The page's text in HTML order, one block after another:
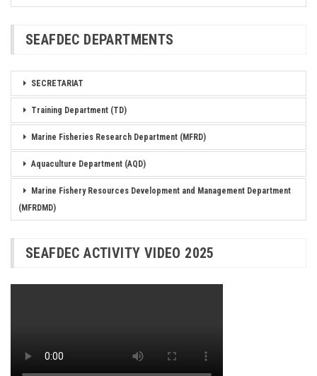
SEAFDEC DEPARTMENTS
SECRETARIAT
Training Department (TD)
Marine Fisheries Research Department (MFRD)
Aquaculture Department (AQD)
Marine Fishery Resources Development and Management Department
(MFRDMD)
SEAFDEC ACTIVITY VIDEO 2025